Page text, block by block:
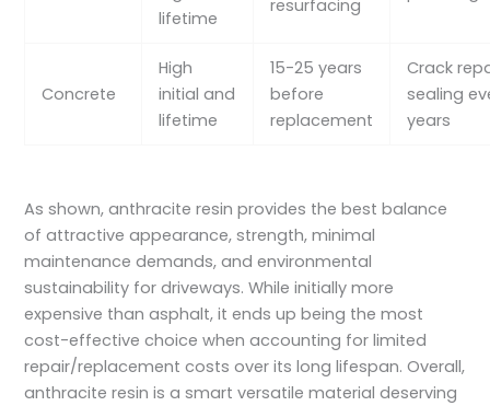
lifetime
resurfacing
Concrete
High
initial and
lifetime
15-25 years
before
replacement
Crack
sealing
years
As shown, anthracite resin provides the best balance
of attractive appearance, strength, minimal
maintenance demands, and environmental
sustainability for driveways. While initially more
expensive than asphalt, it ends up being the most
cost-effective choice when accounting for limited
repair/replacement costs over its long lifespan. Overall,
anthracite resin is a smart versatile material deserving